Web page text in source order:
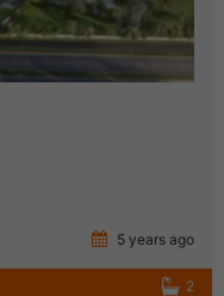
5 years ago
2